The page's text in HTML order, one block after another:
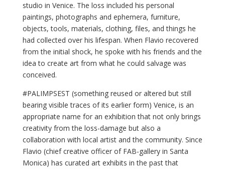
studio in Venice. The loss included his personal
paintings, photographs and ephemera, furniture,
objects, tools, materials, clothing, files, and things he
had collected over his lifespan. When Flavio recovered
from the initial shock, he spoke with his friends and the
idea to create art from what he could salvage was
conceived.
#PALIMPSEST (something reused or altered but still
bearing visible traces of its earlier form) Venice, is an
appropriate name for an exhibition that not only brings
creativity from the loss-damage but also a
collaboration with local artist and the community. Since
Flavio (chief creative officer of FAB-gallery in Santa
Monica) has curated art exhibits in the past that